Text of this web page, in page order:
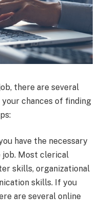
there are several
chances of finding
have the necessary
job. Most clerical
skills, organizational
skills. If you
are several online